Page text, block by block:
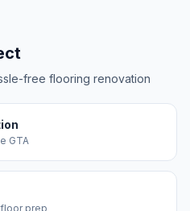
free flooring renovation
GTA
prep